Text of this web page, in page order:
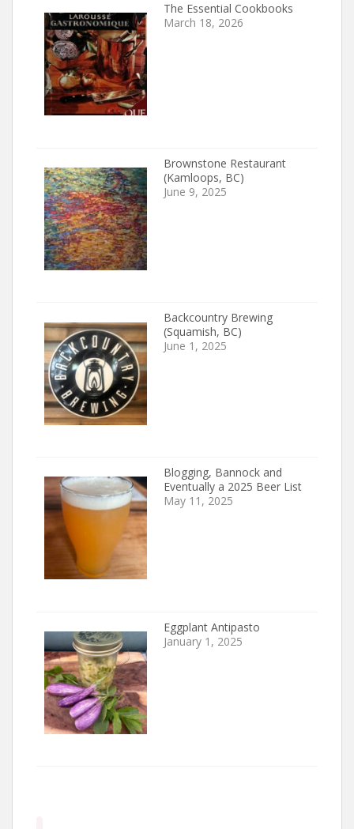
The Essential Cookbooks
March 18, 2026
Brownstone Restaurant
(Kamloops, BC)
June 9, 2025
Backcountry Brewing
(Squamish, BC)
June 1, 2025
Blogging, Bannock and
Eventually a 2025 Beer List
May 11, 2025
Eggplant Antipasto
January 1, 2025